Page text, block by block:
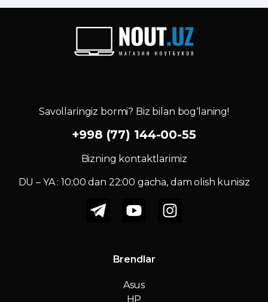
Savollaringiz bormi? Biz bilan bog‘laning!
+998 (77) 144-00-55
Bizning kontaktlarimiz
DU – YA : 10:00 dan 22:00 gacha, dam olish kunisiz
Brendlar
Asus
HP